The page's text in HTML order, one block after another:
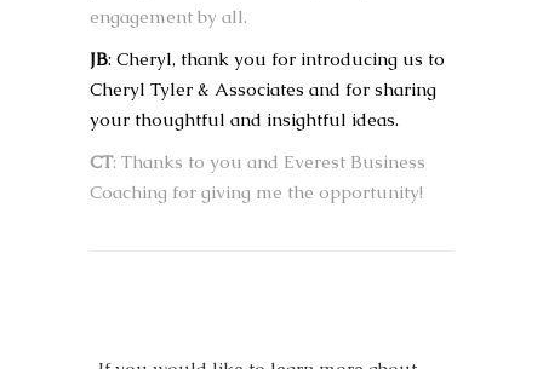
engagement by all.
JB: Cheryl, thank you for introducing us to
Cheryl Tyler & Associates and for sharing
your thoughtful and insightful ideas.
CT: Thanks to you and Everest Business
Coaching for giving me the opportunity!